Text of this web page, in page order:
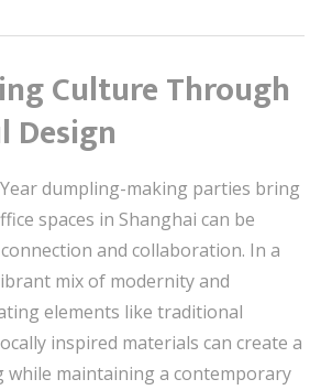
Culture Through
dumpling-making parties bring
spaces in Shanghai can be
and collaboration. In a
mix of modernity and
elements like traditional
inspired materials can create a
while maintaining a contemporary